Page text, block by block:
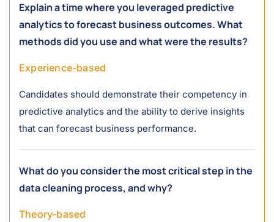
Explain a time where you leveraged predictive
analytics to forecast business outcomes. What
methods did you use and what were the results?
Experience-based
Candidates should demonstrate their competency in
predictive analytics and the ability to derive insights
that can forecast business performance.
What do you consider the most critical step in the
data cleaning process, and why?
Theory-based